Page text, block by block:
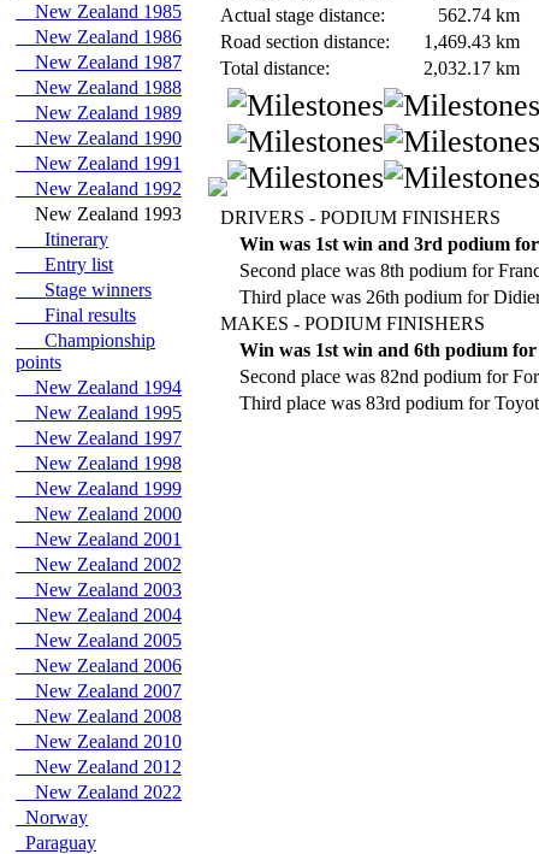
New Zealand 1985
New Zealand 1986
New Zealand 1987
New Zealand 1988
New Zealand 1989
New Zealand 1990
New Zealand 1991
New Zealand 1992
New Zealand 1993
Itinerary
Entry list
Stage winners
Final results
Championship
points
New Zealand 1994
New Zealand 1995
New Zealand 1997
New Zealand 1998
New Zealand 1999
New Zealand 2000
New Zealand 2001
New Zealand 2002
New Zealand 2003
New Zealand 2004
New Zealand 2005
New Zealand 2006
New Zealand 2007
New Zealand 2008
New Zealand 2010
New Zealand 2012
New Zealand 2022
Norway
Paraguay
Actual stage distance:
562.74 km
Road section distance:
1,469.43 km
Total distance:
2,032.17 km
DRIVERS - PODIUM FINISHERS
Win was 1st win and 3rd podium
Second place was 8th podium for
Third place was 26th podium for
MAKES - PODIUM FINISHERS
Win was 1st win and 6th podium
Second place was 82nd podium for
Third place was 83rd podium for